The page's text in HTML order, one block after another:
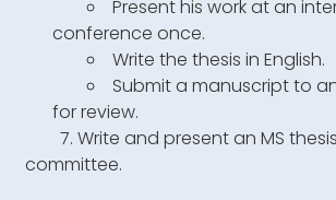
Present his work at an
conference once.
Write the thesis in English.
Submit a manuscript to
for review.
Write and present an MS
committee.